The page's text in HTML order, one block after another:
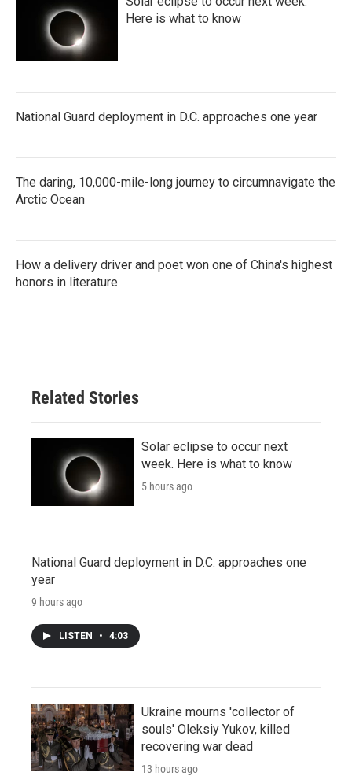
Here is what to know
National Guard deployment in D.C. approaches one year
The daring, 10,000-mile-long journey to circumnavigate the
Arctic Ocean
How a delivery driver and poet won one of China's highest
honors in literature
Related Stories
Solar eclipse to occur next
week. Here is what to know
5 hours ago
National Guard deployment in D.C. approaches one
year
9 hours ago
LISTEN • 4:03
Ukraine mourns 'collector of
souls' Oleksiy Yukov, killed
recovering war dead
13 hours ago